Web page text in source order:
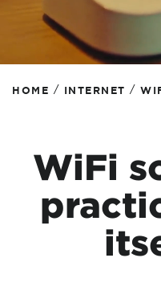
HOME / INTERNET /
WiFi